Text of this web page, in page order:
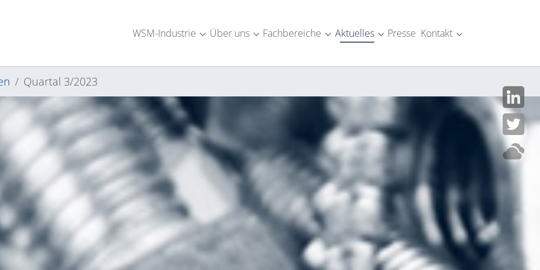
WSM-Industrie Submenu for "WSM-Industrie"
Über uns Submenu for "Über uns"
Fachbereiche Submenu for "Fachbereiche"
Aktuelles Submenu for "Aktuelles"
Presse Kontakt Submenu for
Quartal 3/2023